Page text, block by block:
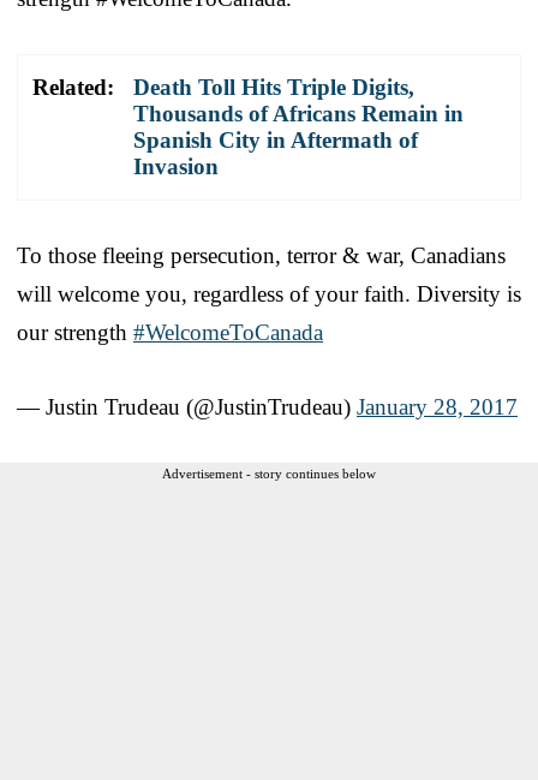
Related:
Death Toll Hits Triple Digits,
Thousands of Africans Remain in
Spanish City in Aftermath of
Invasion
To those fleeing persecution, terror & war, Canadians
will welcome you, regardless of your faith. Diversity is
our strength #WelcomeToCanada
— Justin Trudeau (@JustinTrudeau) January 28, 2017
Advertisement - story continues below